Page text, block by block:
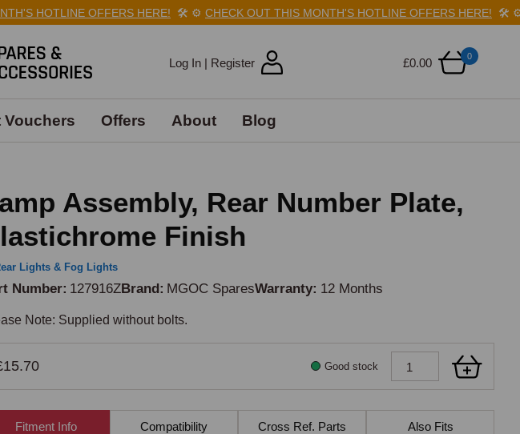
HOTLINE OFFERS HERE!🛠️⚙️CHECK OUT THIS MONTH'S HOTLINE OFFERS HERE!🛠️⚙️
£0.00
0
Log In | Register
Vouchers Offers About Blog
Assembly, Rear Number Plate,
Finish
Lights & Fog Lights
Number 127916ZBrand MGOC SparesWarranty 12 Months
Note: Supplied without bolts.
Good stock
Fitment Info Compatibility Cross Ref. Parts Also Fits